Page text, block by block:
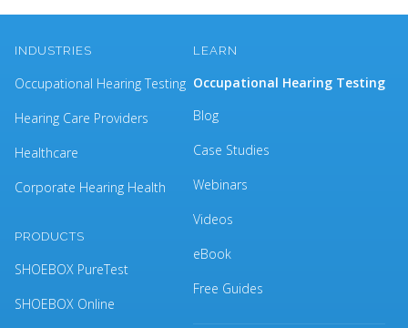
INDUSTRIES
Occupational Hearing Testing
Hearing Care Providers
Healthcare
Corporate Hearing Health
PRODUCTS
SHOEBOX PureTest
SHOEBOX Online
LEARN
Occupational Hearing Testing
Blog
Case Studies
Webinars
Videos
eBook
Free Guides